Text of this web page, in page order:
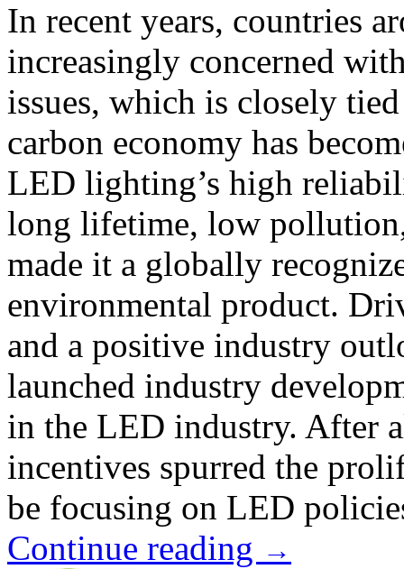
In recent years, countries
increasingly concerned
issues, which is closely
carbon economy has
LED lighting’s high
long lifetime, low
made it a globally
environmental product.
and a positive industry
launched industry
in the LED industry. After
incentives spurred the
be focusing on LED
Continue reading →